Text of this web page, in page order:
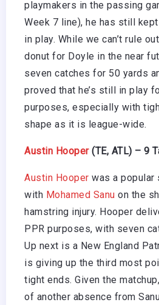
playmakers in the passing
Week 7 line), he has still
in play. While we can’t rule
donut for Doyle in the near
seven catches for 50 yards
proved that he’s still in play
purposes, especially with
shape as it is league-wide.
Austin Hooper(TE, ATL) – 9
Austin Hooper was a popular
with Mohamed Sanu on the
hamstring injury. Hooper
PPR purposes, with seven
Up next is a New England
is giving up the third most
tight ends. Given the
of another absence from